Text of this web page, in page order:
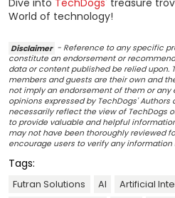
Dive into TechDogs' treasure
World of technology!
Disclaimer - Reference to any specific
constitute an endorsement or
data or content published be relied upon.
members and guests are their own and
not imply an endorsement of them or any
opinions expressed by TechDogs'
necessarily reflect the view of TechDogs
to provide valuable and helpful
may not have been thoroughly reviewed
encourage users to verify any
Tags:
Futran Solutions AI
Artificial